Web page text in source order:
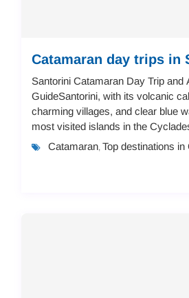
Catamaran day trips in
Santorini Catamaran Day Trip and
GuideSantorini, with its volcanic
charming villages, and clear blue
most visited islands in the
looking to combine adventure and
Catamaran, Top destinations in